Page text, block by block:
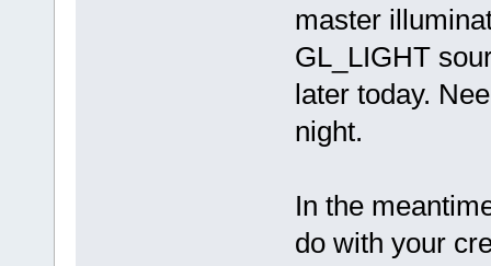
master
GL_LIGHT
later today.
night.
In the
do with your